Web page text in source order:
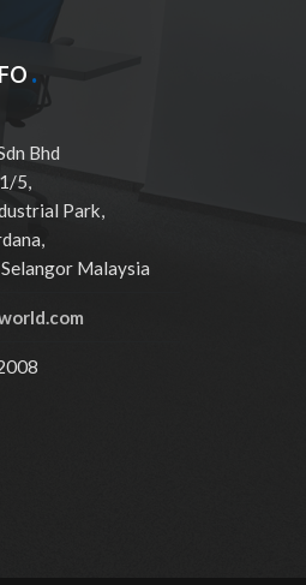
Bhd
5,
Park,
Malaysia